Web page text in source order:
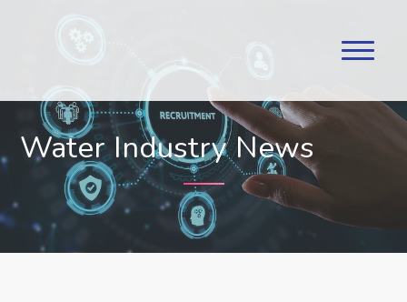
Water Industry News